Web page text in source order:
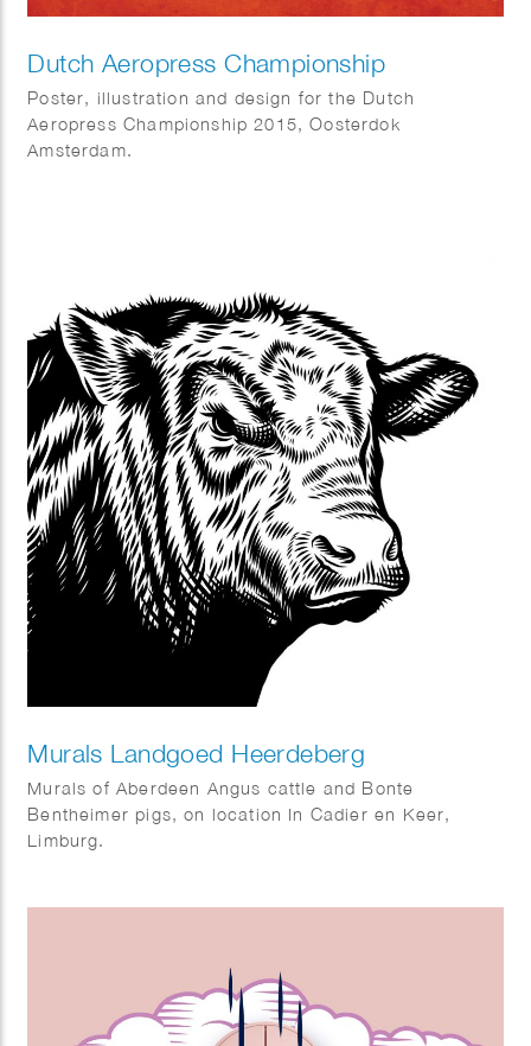
Dutch Aeropress Championship
Poster, illustration and design for the Dutch
Aeropress Championship 2015, Oosterdok
Amsterdam.
Murals Landgoed Heerdeberg
Murals of Aberdeen Angus cattle and Bonte
Bentheimer pigs, on location In Cadier en Keer,
Limburg.